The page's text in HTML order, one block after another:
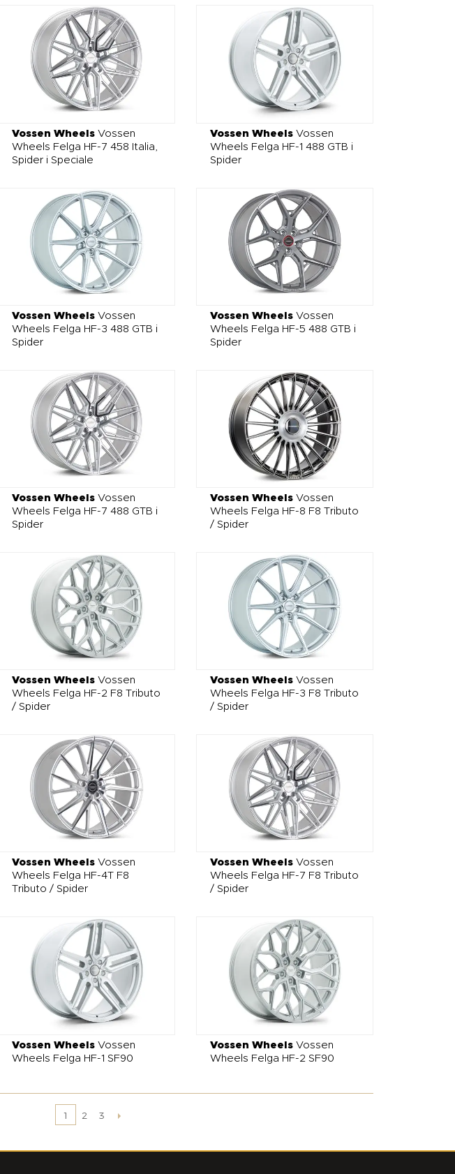
Vossen WheelsVossen
Wheels Felga HF-7 458 Italia,
Spider i Speciale
Vossen Wheels Vossen
Wheels Felga HF-1 488 GTB i
Spider
Vossen WheelsVossen
Wheels Felga HF-3 488 GTB i
Spider
Vossen Wheels Vossen
Wheels Felga HF-5 488 GTB i
Spider
Vossen WheelsVossen
Wheels Felga HF-7 488 GTB i
Spider
Vossen Wheels Vossen
Wheels Felga HF-8 F8 Tributo
/ Spider
Vossen WheelsVossen
Wheels Felga HF-2 F8 Tributo
/ Spider
Vossen Wheels Vossen
Wheels Felga HF-3 F8 Tributo
/ Spider
Vossen WheelsVossen
Wheels Felga HF-4T F8
Tributo / Spider
Vossen Wheels Vossen
Wheels Felga HF-7 F8 Tributo
/ Spider
Vossen WheelsVossen
Wheels Felga HF-1 SF90
Vossen Wheels Vossen
Wheels Felga HF-2 SF90
1 2 3